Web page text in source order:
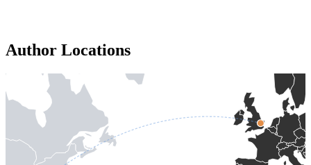
Author Locations